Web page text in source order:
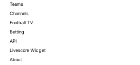
Teams
Channels
Football TV
Betting
API
Livescore Widget
About